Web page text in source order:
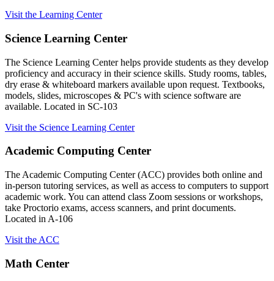
Visit the Learning Center
Science Learning Center
The Science Learning Center helps provide students as they develop
proficiency and accuracy in their science skills. Study rooms, tables,
dry erase & whiteboard markers available upon request. Textbooks,
models, slides, microscopes & PC's with science software are
available. Located in SC-103
Visit the Science Learning Center
Academic Computing Center
The Academic Computing Center (ACC) provides both online and
in-person tutoring services, as well as access to computers to support
academic work. You can attend class Zoom sessions or workshops,
take Proctorio exams, access scanners, and print documents.
Located in A-106
Visit the ACC
Math Center